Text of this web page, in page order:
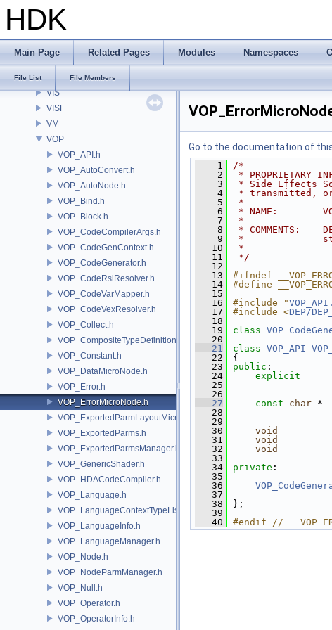
HDK
Main Page Related Pages Modules Namespaces
File List File Members
UT
VCC
VEX
VGEO
VIS
VISF
VM
VOP
VOP_API.h
VOP_AutoConvert.h
VOP_AutoNode.h
VOP_Bind.h
VOP_Block.h
VOP_CodeCompilerArgs.h
VOP_CodeGenContext.h
VOP_CodeGenerator.h
VOP_CodeRslResolver.h
VOP_CodeVarMapper.h
VOP_CodeVexResolver.h
VOP_Collect.h
VOP_CompositeTypeDefinition.h
VOP_Constant.h
VOP_DataMicroNode.h
VOP_Error.h
VOP_ErrorMicroNode.h
VOP_ExportedParmLayoutMicroNode.h
VOP_ExportedParms.h
VOP_ExportedParmsManager.h
VOP_GenericShader.h
VOP_HDACodeCompiler.h
VOP_Language.h
VOP_LanguageContextTypeList.h
VOP_LanguageInfo.h
VOP_LanguageManager.h
VOP_Node.h
VOP_NodeParmManager.h
VOP_Null.h
VOP_Operator.h
VOP_OperatorInfo.h
Go to the documentation of
    1
/*
    2
* PROPRIETARY
    3
* Side Effects
    4
* transmitted,
    5
*
    6
* NAME:
    7
*
    8
* COMMENTS:
    9
*
   10
*
   11
*/
   12
   13
#ifndef
   14
#define
   15
   16
#include "
   17
#include <DEP/
   18
   19
class
   20
   21
class VOP_API
   22
{
   23
public :
   24
explicit
   25
   26
   27
const char
   28
   29
   30
void
   31
void
   32
void
   33
   34
private :
   35
   36
   37
   38
};
   39
   40
#endif //